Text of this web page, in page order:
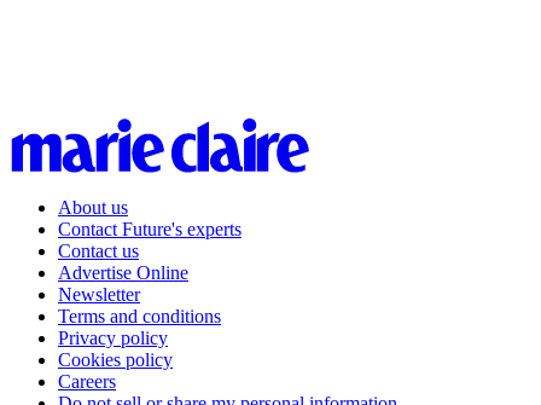
About us
Contact Future's experts
Contact us
Advertise Online
Newsletter
Terms and conditions
Privacy policy
Cookies policy
Careers